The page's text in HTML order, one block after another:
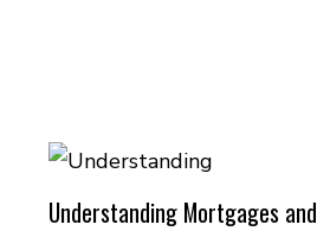
Understanding Mortgages and